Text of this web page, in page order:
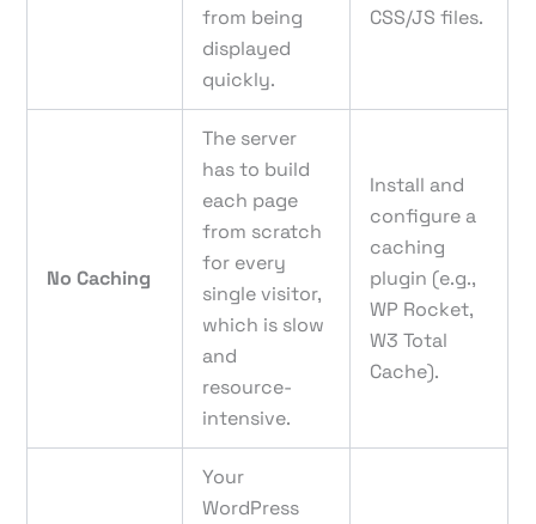
from being
displayed
quickly.
CSS/JS files.
No Caching
The server
has to build
each page
from scratch
for every
single visitor,
which is slow
and
resource-
intensive.
Install and
configure a
caching
plugin (e.g.,
WP Rocket,
W3 Total
Cache).
Your
WordPress